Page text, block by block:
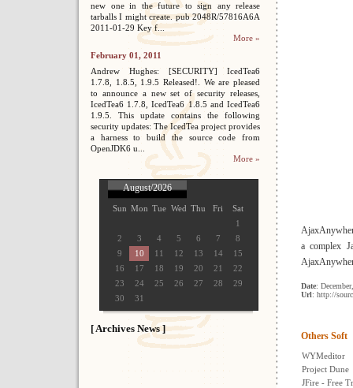
new one in the future to sign any release
tarballs I might create. pub 2048R/57816A6A
2011-01-29 Key f...
More »
February 01, 2011
Andrew Hughes: [SECURITY] IcedTea6
1.7.8, 1.8.5, 1.9.5 Released!. We are pleased
to announce a new set of security releases,
IcedTea6 1.7.8, IcedTea6 1.8.5 and IcedTea6
1.9.5. This update contains the following
security updates: The IcedTea project provides
a harness to build the source code from
OpenJDK6 u...
More »
August/2026
Sun Mon Tue Wed Thu Fri
Sat
1
2
3 4 5 6 7
8
9
10 11 12 13 14
15
16
17 18 19 20 21
22
23
24 25 26 27 28
29
30
31
[ Archives News ]
a complex
Date:
Url: http://
Others Soft
WYMeditor
Project Dune
JFire - Free